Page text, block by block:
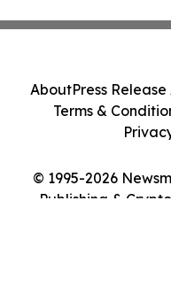
© 1995-2026
Publishing &
AboutPress
Terms &